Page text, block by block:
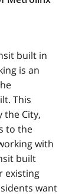
built in
is an
This
the City,
to the
with
built
existing
want